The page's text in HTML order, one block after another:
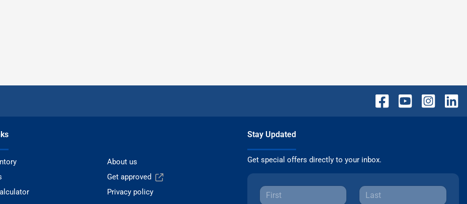
About us
Get approved
Privacy policy
Stay Updated
Get special offers directly to your inbox.